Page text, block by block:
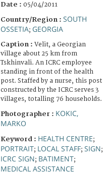
Date : 05/04/2011
Country/Region : SOUTH
OSSETIA; GEORGIA
Caption : Velit, a Georgian
village about 25 km from
Tskhinvali. An ICRC employee
standing in front of the health
post. Staffed by a nurse, this post
constructed by the ICRC serves 3
villages, totalling 76 households.
Photographer : KOKIC,
MARKO
Keyword : HEALTH CENTRE;
PORTRAIT; LOCAL STAFF; SIGN;
ICRC SIGN; BATIMENT;
MEDICAL ASSISTANCE